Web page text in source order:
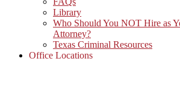
Library
Who Should You NOT Hire as
Attorney?
Texas Criminal Resources
Office Locations